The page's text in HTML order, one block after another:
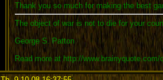
Thank you so much for making the best
The object of war is not to die for your
George S. Patton
Read more at http://